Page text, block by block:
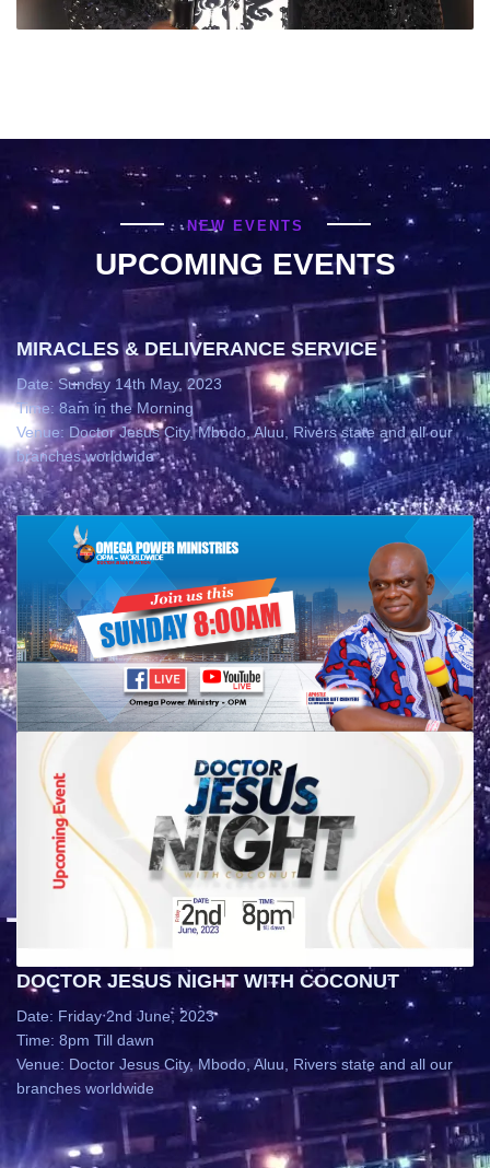
NEW EVENTS
UPCOMING EVENTS
MIRACLES & DELIVERANCE SERVICE
Date: Sunday 14th May, 2023
Time: 8am in the Morning
Venue: Doctor Jesus City, Mbodo, Aluu, Rivers state and all our
branches worldwide
DOCTOR JESUS NIGHT WITH COCONUT
Date: Friday 2nd June, 2023
Time: 8pm Till dawn
Venue: Doctor Jesus City, Mbodo, Aluu, Rivers state and all our
branches worldwide